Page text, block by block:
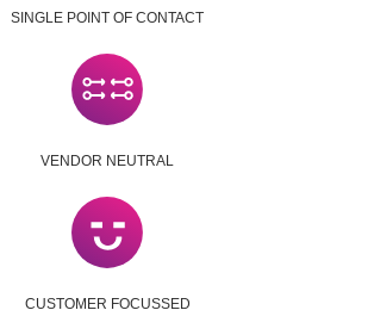
SINGLE POINT OF CONTACT
VENDOR NEUTRAL
CUSTOMER FOCUSSED